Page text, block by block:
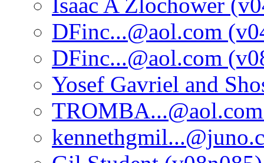
Isaac A Zlochower
DFinc...@aol.com
DFinc...@aol.com
Yosef Gavriel and